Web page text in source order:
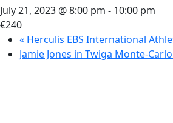
July 21, 2023 @ 8:00 pm - 10:00 pm
€240
« Herculis EBS International
Jamie Jones in Twiga Monte-Carlo